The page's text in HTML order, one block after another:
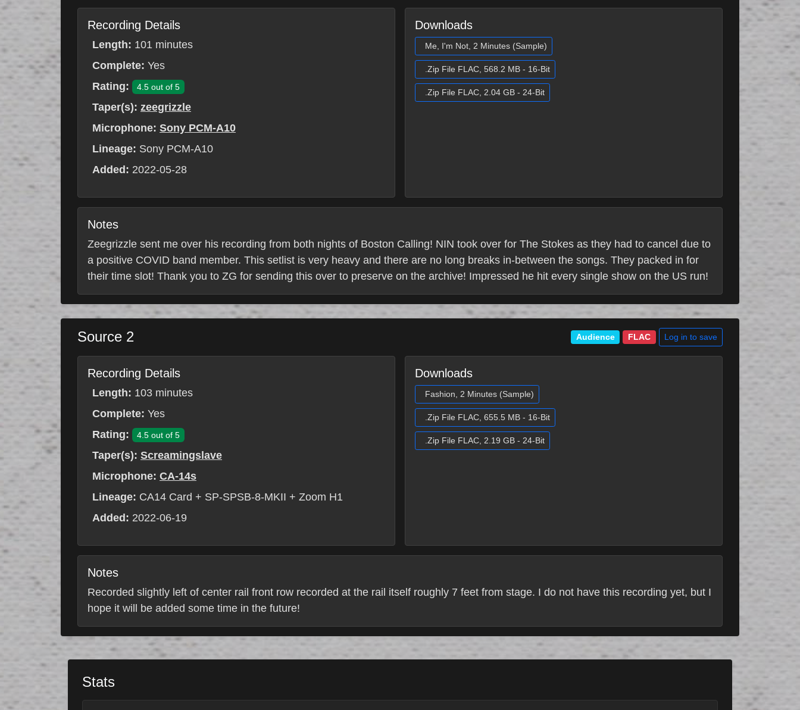
Recording Details
Length: 101 minutes
Complete: Yes
Rating:
4.5 out of 5
Taper(s): zeegrizzle
Microphone: Sony PCM-A10
Lineage: Sony PCM-A10
Added: 2022-05-28
Downloads
Me, I'm Not, 2 Minutes (Sample)
.Zip File FLAC, 568.2 MB - 16-Bit
.Zip File FLAC, 2.04 GB - 24-Bit
Notes
Zeegrizzle sent me over his recording from both nights of Boston Calling! NIN took over for The Stokes as they had to cancel due to
a positive COVID band member. This setlist is very heavy and there are no long breaks in-between the songs. They packed in for
their time slot! Thank you to ZG for sending this over to preserve on the archive! Impressed he hit every single show on the US run!
Source 2 Audience FLAC Log in to save
Recording Details
Length: 103 minutes
Complete: Yes
Rating:
4.5 out of 5
Taper(s): Screamingslave
Microphone: CA-14s
Lineage: CA14 Card + SP-SPSB-8-MKII + Zoom H1
Added: 2022-06-19
Downloads
Fashion, 2 Minutes (Sample)
.Zip File FLAC, 655.5 MB - 16-Bit
.Zip File FLAC, 2.19 GB - 24-Bit
Notes
Recorded slightly left of center rail front row recorded at the rail itself roughly 7 feet from stage. I do not have this recording yet, but I
hope it will be added some time in the future!
Stats